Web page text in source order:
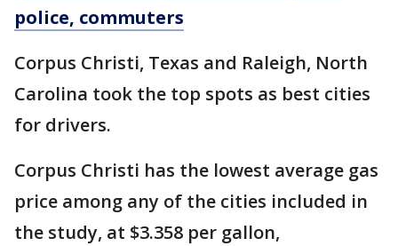
police, commuters
Corpus Christi, Texas and Raleigh, North
Carolina took the top spots as best cities
for drivers.
Corpus Christi has the lowest average gas
price among any of the cities included in
the study, at $3.358 per gallon,